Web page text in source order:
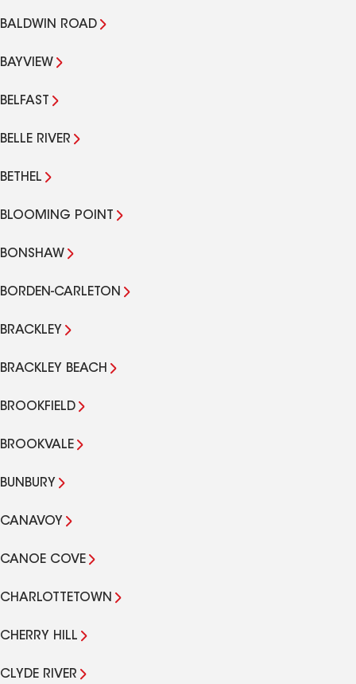
BALDWIN ROAD
BAYVIEW
BELFAST
BELLE RIVER
BETHEL
BLOOMING POINT
BONSHAW
BORDEN-CARLETON
BRACKLEY
BRACKLEY BEACH
BROOKFIELD
BROOKVALE
BUNBURY
CANAVOY
CANOE COVE
CHARLOTTETOWN
CHERRY HILL
CLYDE RIVER